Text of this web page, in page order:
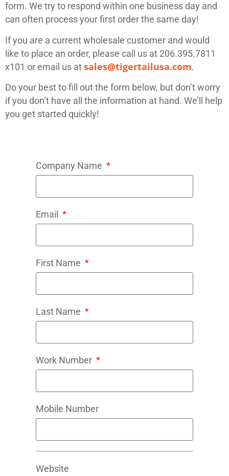
form. We try to respond within one business day and
can often process your first order the same day!
If you are a current wholesale customer and would
like to place an order, please call us at 206.395.7811
x101 or email us atsales@tigertailusa.com.
Do your best to fill out the form below, but don’t worry
if you don’t have all the information at hand. We’ll help
you get started quickly!
Company Name
Email
First Name
Last Name
Work Number
Mobile Number
Website